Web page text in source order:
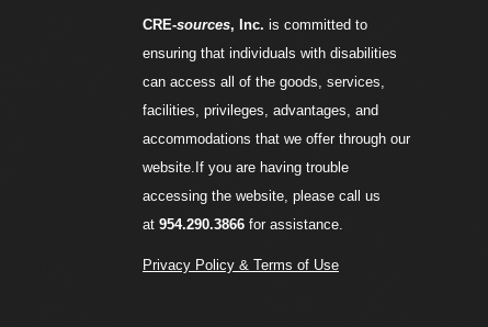
CRE-sources, Inc. is committed to
ensuring that individuals with disabilities
can access all of the goods, services,
facilities, privileges, advantages, and
accommodations that we offer through our
website.If you are having trouble
accessing the website, please call us
at 954.290.3866for assistance.
Privacy Policy & Terms of Use